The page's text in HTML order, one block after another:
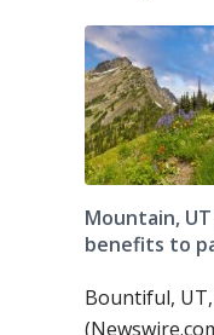
Mountain,
benefits to
Bountiful,